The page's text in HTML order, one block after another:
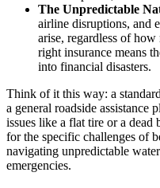
The Unpredictable
airline disruptions, and
arise, regardless of
right insurance means
into financial disasters.
Think of it this way: a
a general roadside assistance
issues like a flat tire or a dead
for the specific challenges of
navigating unpredictable
emergencies.